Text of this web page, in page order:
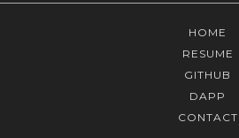
HOME
RESUME
GITHUB
DAPP
CONTACT